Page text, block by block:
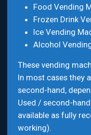
Food Vending
Frozen Drink
Ice Vending
Alcohol
These vending
In most cases they
second-hand,
Used / second-
available as fully
working).